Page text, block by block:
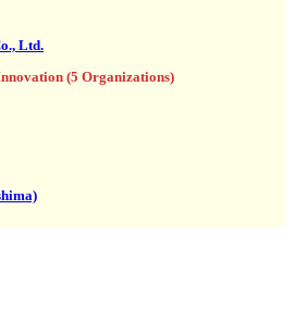
Ltd.
(5 Organizations)